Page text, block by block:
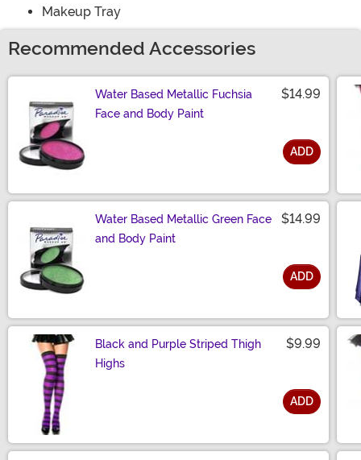
Makeup Tray
Recommended Accessories
Water Based Metallic Fuchsia
Face and Body Paint
$14.99
ADD
Water Based Metallic Green Face
and Body Paint
$14.99
ADD
Black and Purple Striped Thigh
Highs
$9.99
ADD